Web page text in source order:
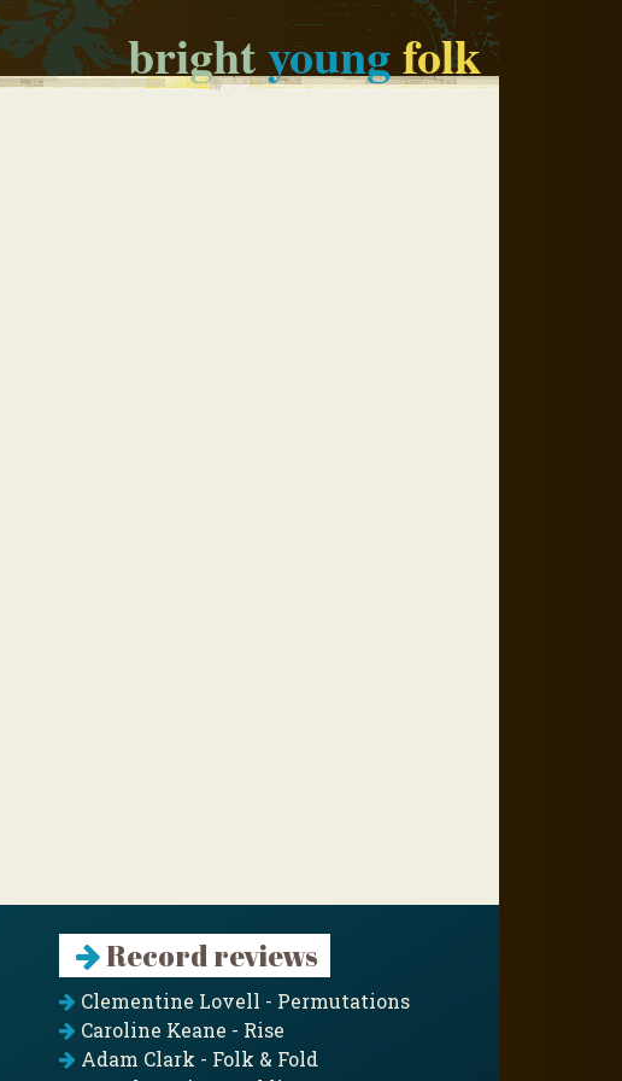
brightyoungfolk
Record reviews
Clementine Lovell - Permutations
Caroline Keane - Rise
Adam Clark - Folk & Fold